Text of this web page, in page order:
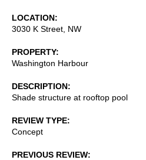
LOCATION
3030 K Street, NW
PROPERTY
Washington Harbour
DESCRIPTION
Shade structure at rooftop pool
REVIEW TYPE
Concept
PREVIOUS REVIEW